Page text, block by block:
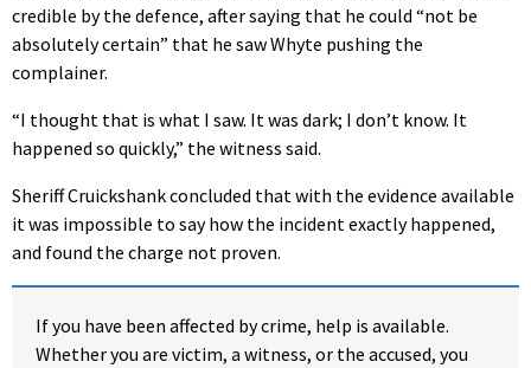
credible by the defence, after saying that he could “not be
absolutely certain” that he saw Whyte pushing the
complainer.
“I thought that is what I saw. It was dark; I don’t know. It
happened so quickly,” the witness said.
Sheriff Cruickshank concluded that with the evidence available
it was impossible to say how the incident exactly happened,
and found the charge not proven.
If you have been affected by crime, help is available.
Whether you are victim, a witness, or the accused, you